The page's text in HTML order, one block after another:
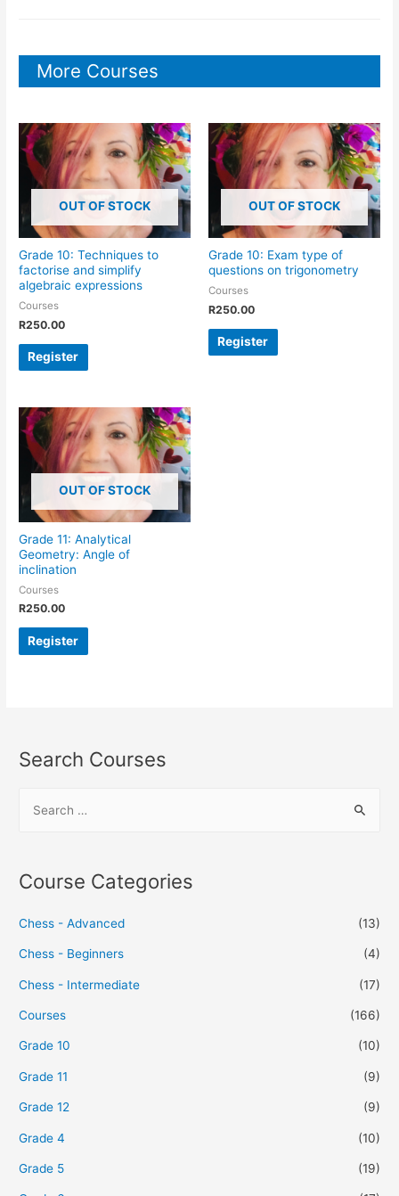
More Courses
OUT OF STOCK
Grade 10: Techniques to
factorise and simplify
algebraic expressions
Courses
R250.00
Register
OUT OF STOCK
Grade 10: Exam type of
questions on trigonometry
Courses
R250.00
Register
OUT OF STOCK
Grade 11: Analytical
Geometry: Angle of
inclination
Courses
R250.00
Register
Search Courses
Course Categories
Chess - Advanced (13)
Chess - Beginners (4)
Chess - Intermediate (17)
Courses (166)
Grade 10 (10)
Grade 11 (9)
Grade 12 (9)
Grade 4 (10)
Grade 5 (19)